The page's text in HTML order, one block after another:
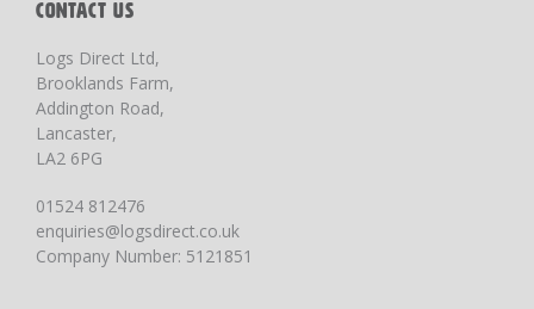
CONTACT US
Logs Direct Ltd,
Brooklands Farm,
Addington Road,
Lancaster,
LA2 6PG
01524 812476
enquiries@logsdirect.co.uk
Company Number: 5121851